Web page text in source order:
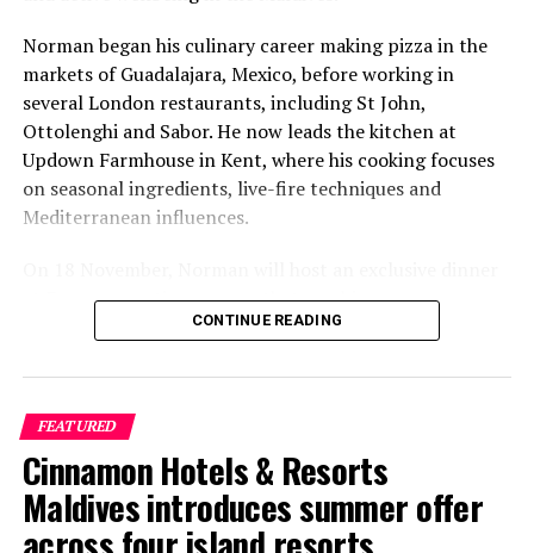
Norman began his culinary career making pizza in the
markets of Guadalajara, Mexico, before working in
several London restaurants, including St John,
Ottolenghi and Sabor. He now leads the kitchen at
Updown Farmhouse in Kent, where his cooking focuses
on seasonal ingredients, live-fire techniques and
Mediterranean influences.
at Faru, presenting a menu that combines
Mediterranean flavours with influences from Mexico and
sourced from the Maldives.
The shared dining experience will feature Indian Ocean
produce, grilled dishes and smoky flavours, with a menu
designed to reflect the setting and encourage guests to
dine at a relaxed pace.
CONTINUE READING
FEATURED
Cinnamon Hotels & Resorts
Maldives introduces summer offer